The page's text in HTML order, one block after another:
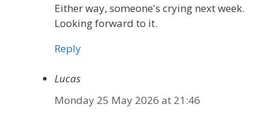
Either way, someone's crying next week.
Looking forward to it.
Reply
Lucas
Monday 25 May 2026 at 21:46